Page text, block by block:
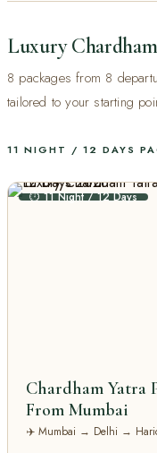
Luxury
8 packages from 8
tailored to your starting
11 NIGHT / 12 DAYS
⏱ 11 Night / 12 Days
Chardham Yatra
From Mumbai
✈️ Mumbai → Delhi →